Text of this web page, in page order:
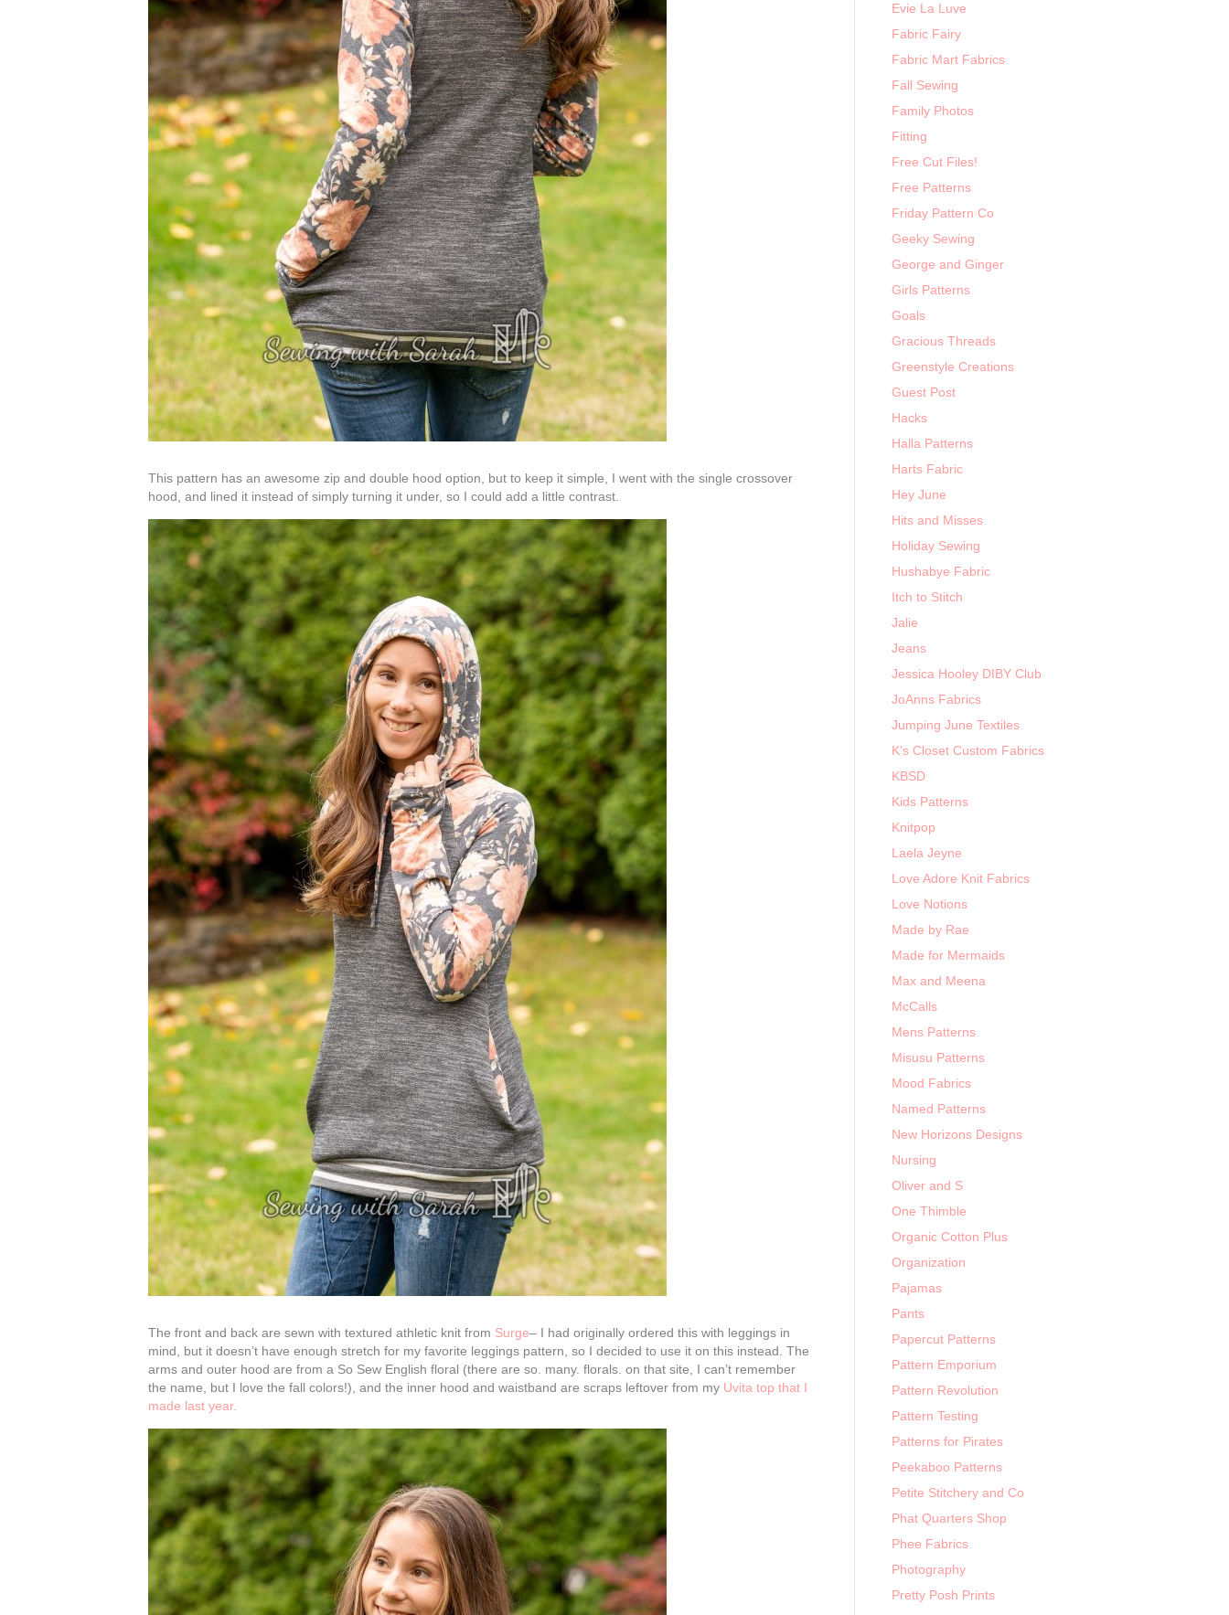
This pattern has an awesome zip and double hood option, but to keep it simple, I went with the single crossover
hood, and lined it instead of simply turning it under, so I could add a little contrast.
The front and back are sewn with textured athletic knit from Surge– I had originally ordered this with leggings in
mind, but it doesn’t have enough stretch for my favorite leggings pattern, so I decided to use it on this instead. The
arms and outer hood are from a So Sew English floral (there are so. many. florals. on that site, I can’t remember
the name, but I love the fall colors!), and the inner hood and waistband are scraps leftover from my Uvita top that I
made last year.
Evie La Luve
Fabric Fairy
Fabric Mart Fabrics
Fall Sewing
Family Photos
Fitting
Free Cut Files!
Free Patterns
Friday Pattern Co
Geeky Sewing
George and Ginger
Girls Patterns
Goals
Gracious Threads
Greenstyle Creations
Guest Post
Hacks
Halla Patterns
Harts Fabric
Hey June
Hits and Misses
Holiday Sewing
Hushabye Fabric
Itch to Stitch
Jalie
Jeans
Jessica Hooley DIBY Club
JoAnns Fabrics
Jumping June Textiles
K's Closet Custom Fabrics
KBSD
Kids Patterns
Knitpop
Laela Jeyne
Love Adore Knit Fabrics
Love Notions
Made by Rae
Made for Mermaids
Max and Meena
McCalls
Mens Patterns
Misusu Patterns
Mood Fabrics
Named Patterns
New Horizons Designs
Nursing
Oliver and S
One Thimble
Organic Cotton Plus
Organization
Pajamas
Pants
Papercut Patterns
Pattern Emporium
Pattern Revolution
Pattern Testing
Patterns for Pirates
Peekaboo Patterns
Petite Stitchery and Co
Phat Quarters Shop
Phee Fabrics
Photography
Pretty Posh Prints